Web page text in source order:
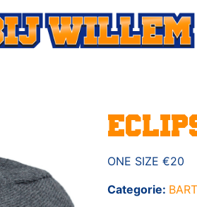
ONE SIZE €20
Categorie: